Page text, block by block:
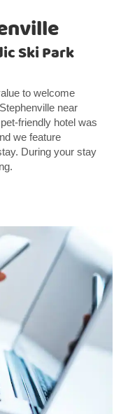
Ski Park
to welcome
near
friendly hotel was
we feature
During your stay